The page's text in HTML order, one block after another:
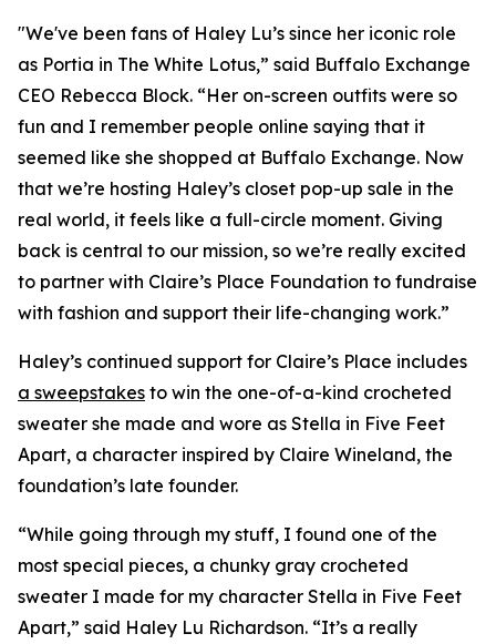
"We've been fans of Haley Lu’s since her iconic role
as Portia in The White Lotus,” said Buffalo Exchange
CEO Rebecca Block. “Her on-screen outfits were so
fun and I remember people online saying that it
seemed like she shopped at Buffalo Exchange. Now
that we’re hosting Haley’s closet pop-up sale in the
real world, it feels like a full-circle moment. Giving
back is central to our mission, so we’re really excited
to partner with Claire’s Place Foundation to fundraise
with fashion and support their life-changing work.”
Haley’s continued support for Claire’s Place includes
a sweepstakes to win the one-of-a-kind crocheted
sweater she made and wore as Stella in Five Feet
Apart, a character inspired by Claire Wineland, the
foundation’s late founder.
“While going through my stuff, I found one of the
most special pieces, a chunky gray crocheted
sweater I made for my character Stella in Five Feet
Apart,” said Haley Lu Richardson. “It’s a really